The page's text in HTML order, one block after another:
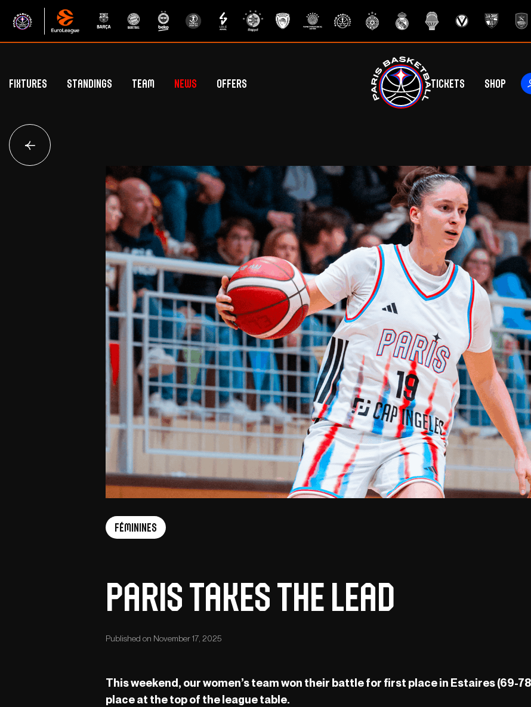
Fixtures
Standings
Euroleague Standings
Team News
Offers
Tickets Shop
Féminines
Paris takes the lead
Published on November 17, 2025
This weekend, our women’s team won their battle for first place in Estaires (69-
place at the top of the league table.